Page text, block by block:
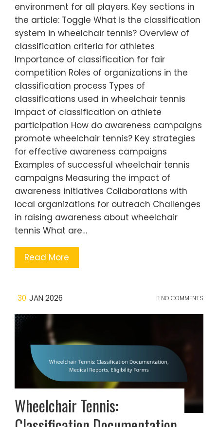
environment for all players. Key sections in
the article: Toggle What is the classification
system in wheelchair tennis? Overview of
classification criteria for athletes
Importance of classification for fair
competition Roles of organizations in the
classification process Types of
classifications used in wheelchair tennis
Impact of classification on athlete
participation How do awareness campaigns
promote wheelchair tennis? Key strategies
for effective awareness campaigns
Examples of successful wheelchair tennis
campaigns Measuring the impact of
awareness initiatives Collaborations with
local organizations for outreach Challenges
in raising awareness about wheelchair
tennis What are…
Read More
30 JAN 2026 NO COMMENTS
Wheelchair Tennis: